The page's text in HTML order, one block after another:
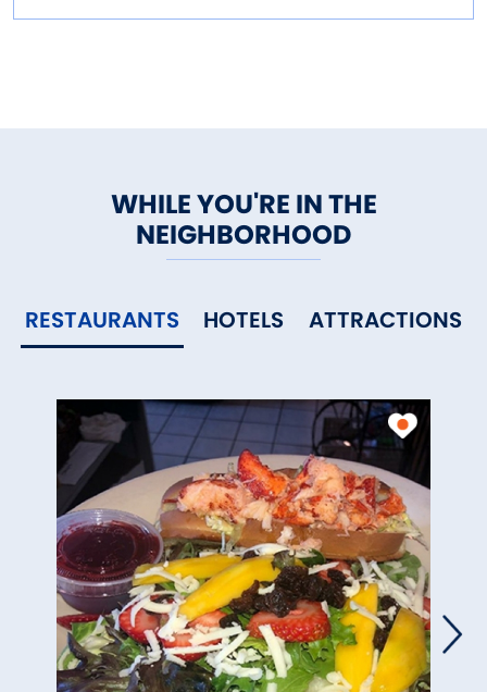
WHILE YOU'RE IN THE
NEIGHBORHOOD
RESTAURANTS HOTELS ATTRACTIONS